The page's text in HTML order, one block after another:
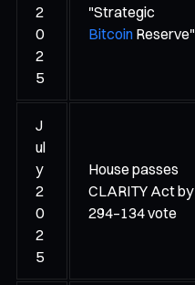
2
0
2
5
"Strategic
Bitcoin Reserve"
J
ul
y
2
0
2
5
House passes
CLARITY Act by
294–134 vote